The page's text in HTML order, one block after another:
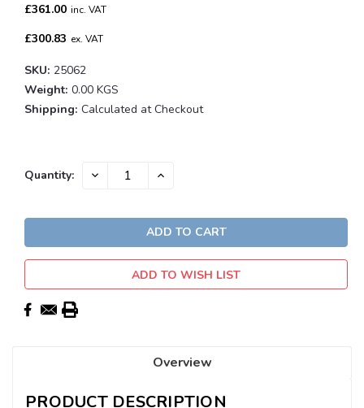
£361.00 inc. VAT
£300.83 ex. VAT
SKU: 25062
Weight: 0.00 KGS
Shipping: Calculated at Checkout
Current
Quantity: DECREASE INCREASE
ADD TO WISH LIST
Overview
PRODUCT DESCRIPTION